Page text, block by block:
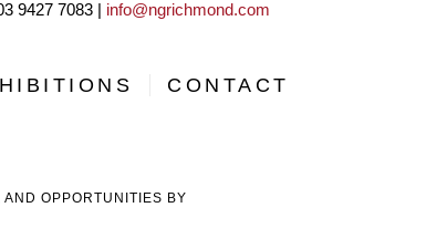
9427 7083 | info@ngrichmond.com
CONTACT
OPPORTUNITIES BY